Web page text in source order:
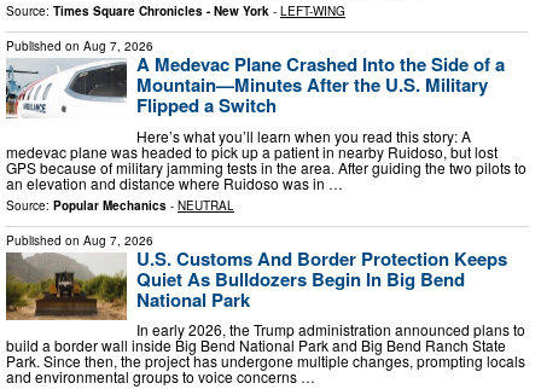
Source: Times Square Chronicles - New York - LEFT-WING
Published on Aug 7, 2026
A Medevac Plane Crashed Into the Side of a
Mountain—Minutes After the U.S. Military
Flipped a Switch
Here’s what you’ll learn when you read this story: A
medevac plane was headed to pick up a patient in nearby Ruidoso, but lost
GPS because of military jamming tests in the area. After guiding the two pilots to
an elevation and distance where Ruidoso was in …
Source: Popular Mechanics - NEUTRAL
Published on Aug 7, 2026
U.S. Customs And Border Protection Keeps
Quiet As Bulldozers Begin In Big Bend
National Park
In early 2026, the Trump administration announced plans to
build a border wall inside Big Bend National Park and Big Bend Ranch State
Park. Since then, the project has undergone multiple changes, prompting locals
and environmental groups to voice concerns …